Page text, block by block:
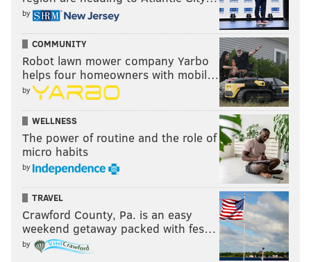
by
COMMUNITY
Robot lawn mower company Yarbo
helps four homeowners with mobil…
by
WELLNESS
The power of routine and the role of
micro habits
by
TRAVEL
Crawford County, Pa. is an easy
weekend getaway packed with fes…
by